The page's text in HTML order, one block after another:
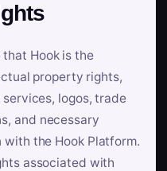
Hook is the
property rights,
logos, trade
and necessary
the Hook Platform.
associated with